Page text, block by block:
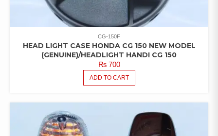
CG-150F
HEAD LIGHT CASE HONDA CG 150 NEW MODEL
(GENUINE)/HEADLIGHT HANDI CG 150
₨700
ADD TO CART